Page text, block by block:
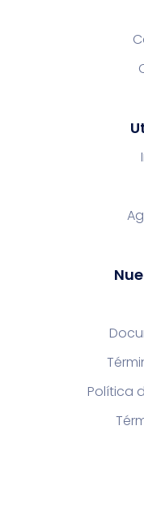
Política